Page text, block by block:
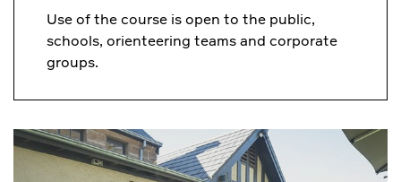
Use of the course is open to the public,
schools, orienteering teams and corporate
groups.